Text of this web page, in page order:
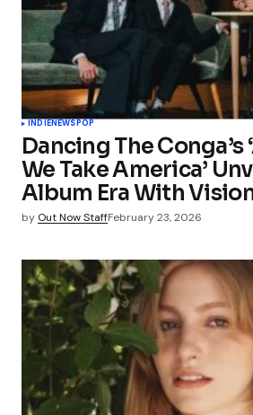
INDIENEWSPOP
Dancing The Conga’s
We Take America’
Album Era With
by Out Now StaffFebruary 23, 2026